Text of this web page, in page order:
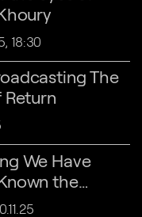
18:30
The
We Have
the